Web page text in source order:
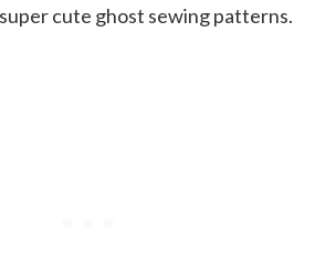
cute ghost sewing patterns.